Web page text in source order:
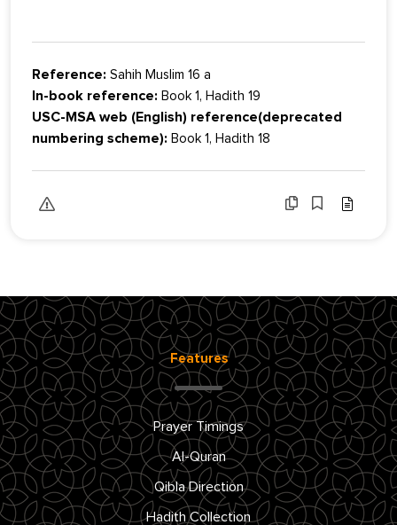
Reference: Sahih Muslim 16 a
In-book reference: Book 1, Hadith 19
USC-MSA web (English) reference(deprecated
numbering scheme): Book 1, Hadith 18
Features
Prayer Timings
Al-Quran
Qibla Direction
Hadith Collection